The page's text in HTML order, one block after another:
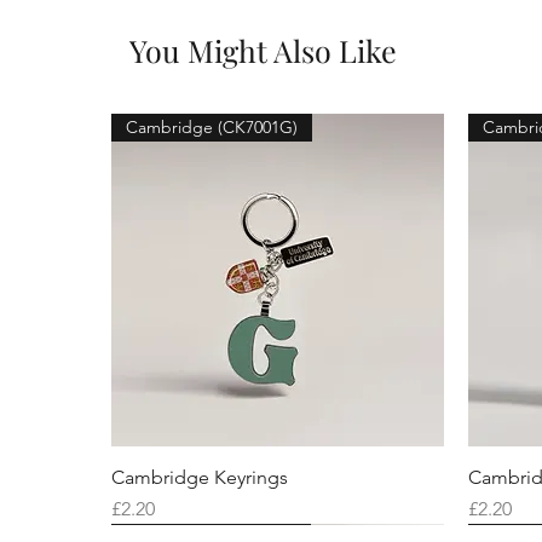
You Might Also Like
Cambridge (CK7001G)
Cambridge Keyrings
Price
£2.20
Price
£2.20